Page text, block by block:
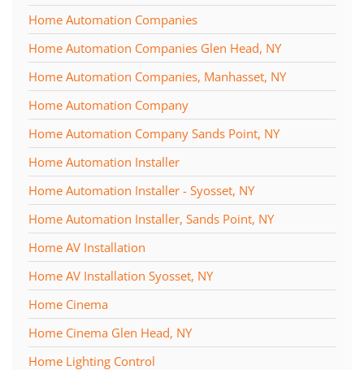
Home Automation Companies
Home Automation Companies Glen Head, NY
Home Automation Companies, Manhasset, NY
Home Automation Company
Home Automation Company Sands Point, NY
Home Automation Installer
Home Automation Installer - Syosset, NY
Home Automation Installer, Sands Point, NY
Home AV Installation
Home AV Installation Syosset, NY
Home Cinema
Home Cinema Glen Head, NY
Home Lighting Control